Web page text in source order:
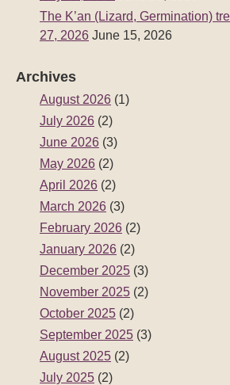
The K’an (Lizard, Germination)
27, 2026 June 15, 2026
Archives
August 2026 (1)
July 2026 (2)
June 2026 (3)
May 2026 (2)
April 2026 (2)
March 2026 (3)
February 2026 (2)
January 2026 (2)
December 2025 (3)
November 2025 (2)
October 2025 (2)
September 2025 (3)
August 2025 (2)
July 2025 (2)